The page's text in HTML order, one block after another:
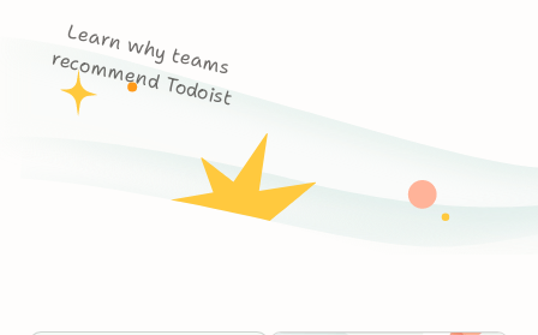
L
e
a
rn
w
h
y
te
a
m
s
re
co
m
m
e
n
d
To
d
o
ist